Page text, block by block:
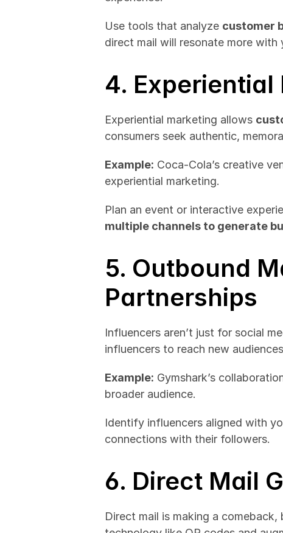
Use tools that analyze customer
direct mail will resonate more with
4.
Experiential marketing allows
consumers seek authentic,
Example: Coca-Cola’s creative
experiential marketing.
Plan an event or interactive
multiple channels to generate
5. Outbound
Partnerships
Influencers aren’t just for social
influencers to reach new
Example: Gymshark’s
broader audience.
Identify influencers aligned with
connections with their followers.
6. Direct Mail
Direct mail is making a